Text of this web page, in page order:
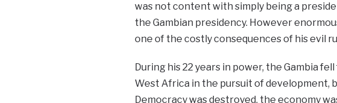
was not content with simply being a
the Gambian presidency. However
one of the costly consequences of his evil
During his 22 years in power, the Gambia
West Africa in the pursuit of development,
Democracy was destroyed, the economy